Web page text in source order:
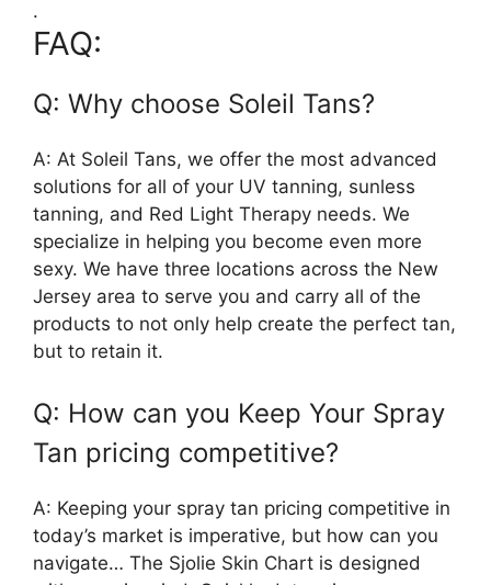
.
FAQ:
Q: Why choose Soleil Tans?
A: At Soleil Tans, we offer the most advanced
solutions for all of your UV tanning, sunless
tanning, and Red Light Therapy needs. We
specialize in helping you become even more
sexy. We have three locations across the New
Jersey area to serve you and carry all of the
products to not only help create the perfect tan,
but to retain it.
Q: How can you Keep Your Spray
Tan pricing competitive?
A: Keeping your spray tan pricing competitive in
today’s market is imperative, but how can you
navigate… The Sjolie Skin Chart is designed